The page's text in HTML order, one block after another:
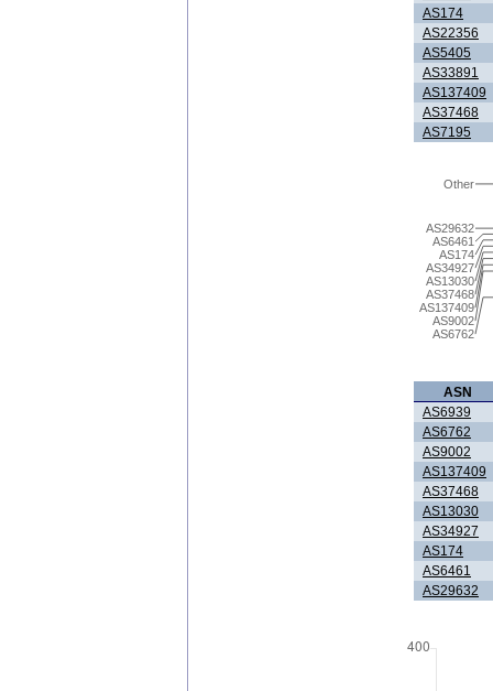
AS174
AS22356
AS5405
AS33891
AS137409
AS37468
AS7195
AS6762
AS9002
AS137409
AS37468
AS13030
AS34927
AS174
AS6461
AS29632
Other
ASN
AS6939
AS6762
AS9002
AS137409
AS37468
AS13030
AS34927
AS174
AS6461
AS29632